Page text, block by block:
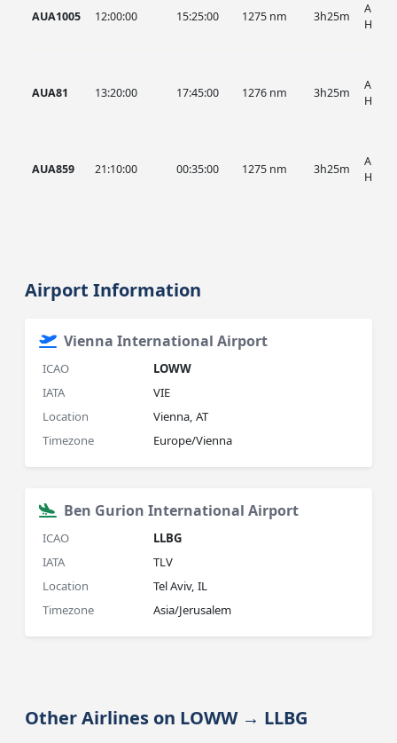
AUA1005 12:00:00 15:25:00 1275 nm 3h25m
AUA,
HIST
AUA81 13:20:00 17:45:00 1276 nm 3h25m
AUA,
HIST
AUA859 21:10:00 00:35:00 1275 nm 3h25m
AUA,
HIST
Airport Information
Vienna International Airport
ICAO
LOWW
IATA
VIE
Location
Vienna, AT
Timezone
Europe/Vienna
Ben Gurion International Airport
ICAO
LLBG
IATA
TLV
Location
Tel Aviv, IL
Timezone
Asia/Jerusalem
Other Airlines on LOWW → LLBG